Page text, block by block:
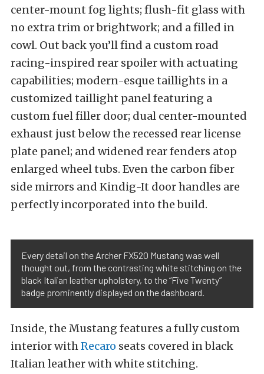
center-mount fog lights; flush-fit glass with
no extra trim or brightwork; and a filled in
cowl. Out back you’ll find a custom road
racing-inspired rear spoiler with actuating
capabilities; modern-esque taillights in a
customized taillight panel featuring a
custom fuel filler door; dual center-mounted
exhaust just below the recessed rear license
plate panel; and widened rear fenders atop
enlarged wheel tubs. Even the carbon fiber
side mirrors and Kindig-It door handles are
perfectly incorporated into the build.
Every detail on the Archer FX520 Mustang was well
thought out, from the contrasting white stitching on the
black Italian leather upholstery, to the “Five Twenty”
badge prominently displayed on the dashboard.
Inside, the Mustang features a fully custom
interior withRecaro seats covered in black
Italian leather with white stitching.